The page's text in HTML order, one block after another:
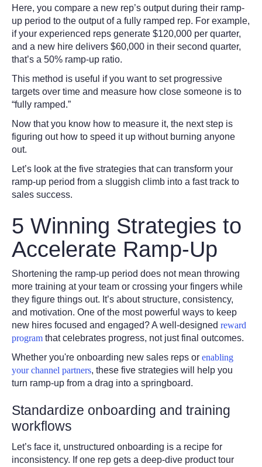
Here, you compare a new rep’s output during their ramp-
up period to the output of a fully ramped rep. For example,
if your experienced reps generate $120,000 per quarter,
and a new hire delivers $60,000 in their second quarter,
that’s a 50% ramp-up ratio.
This method is useful if you want to set progressive
targets over time and measure how close someone is to
“fully ramped.”
Now that you know how to measure it, the next step is
figuring out how to speed it up without burning anyone
out.
Let’s look at the five strategies that can transform your
ramp-up period from a sluggish climb into a fast track to
sales success.
5 Winning Strategies to
Accelerate Ramp-Up
Shortening the ramp-up period does not mean throwing
more training at your team or crossing your fingers while
they figure things out. It’s about structure, consistency,
and motivation. One of the most powerful ways to keep
new hires focused and engaged? A well-designed reward
program that celebrates progress, not just final outcomes.
Whether you're onboarding new sales reps or enabling
your channel partners, these five strategies will help you
turn ramp-up from a drag into a springboard.
Standardize onboarding and training
workflows
Let’s face it, unstructured onboarding is a recipe for
inconsistency. If one rep gets a deep-dive product tour